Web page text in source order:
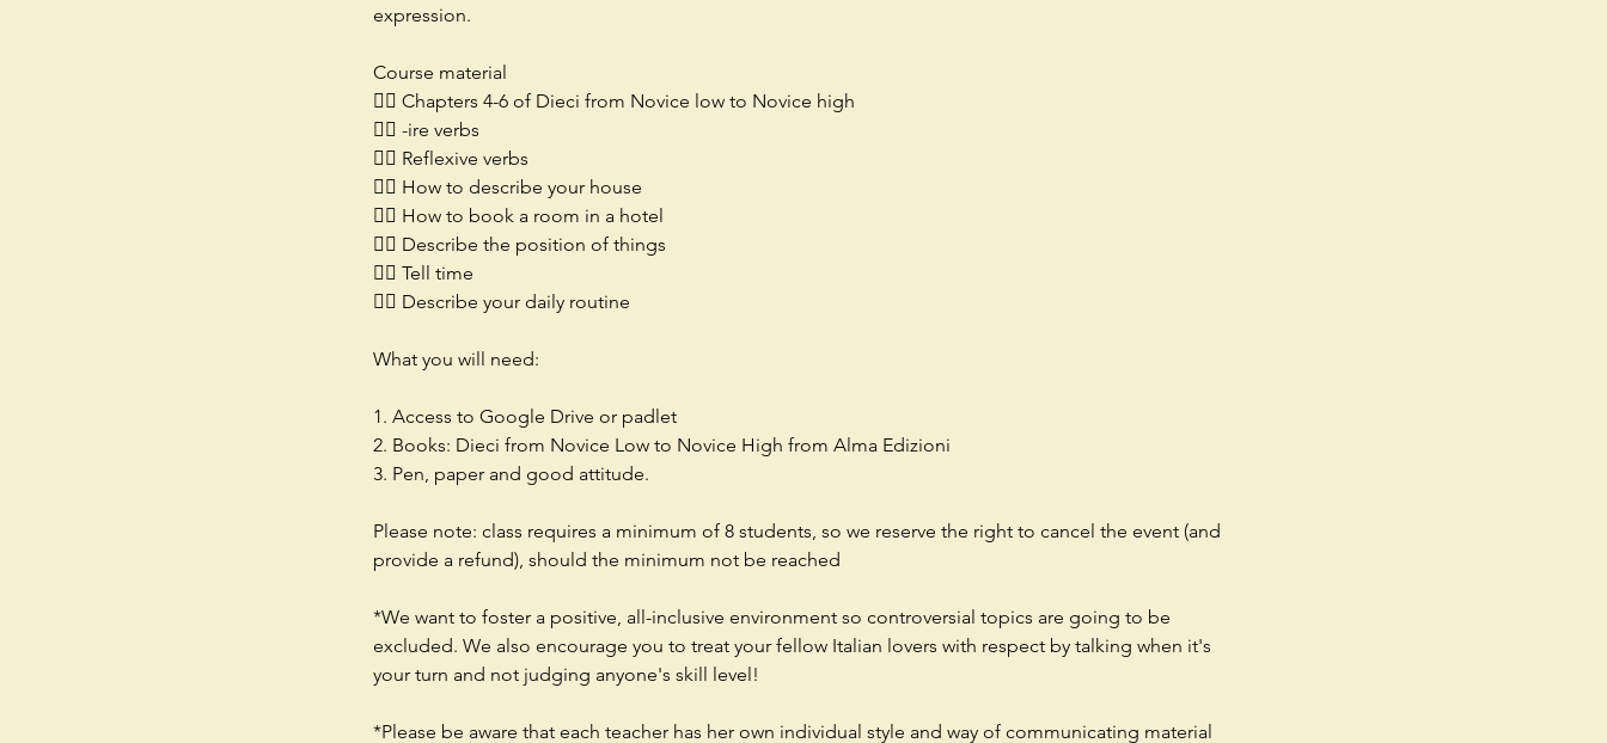
expression.
Course material
👉🏻 Chapters 4-6 of Dieci from Novice low to Novice high
👉🏻 -ire verbs
👉🏻 Reflexive verbs
👉🏻 How to describe your house
👉🏻 How to book a room in a hotel
👉🏻 Describe the position of things
👉🏻 Tell time
👉🏻 Describe your daily routine
What you will need:
1. Access to Google Drive or padlet
2. Books: Dieci from Novice Low to Novice High from Alma Edizioni
3. Pen, paper and good attitude.
Please note: class requires a minimum of 8 students, so we reserve the right to cancel the event (and
provide a refund), should the minimum not be reached
*We want to foster a positive, all-inclusive environment so controversial topics are going to be
excluded. We also encourage you to treat your fellow Italian lovers with respect by talking when it's
your turn and not judging anyone's skill level!
*Please be aware that each teacher has her own individual style and way of communicating material